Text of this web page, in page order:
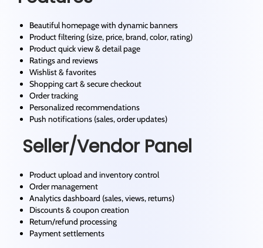
Beautiful homepage with dynamic banners
Product filtering (size, price, brand, color, rating)
Product quick view & detail page
Ratings and reviews
Wishlist & favorites
Shopping cart & secure checkout
Order tracking
Personalized recommendations
Push notifications (sales, order updates)
Seller/Vendor Panel
Product upload and inventory control
Order management
Analytics dashboard (sales, views, returns)
Discounts & coupon creation
Return/refund processing
Payment settlements